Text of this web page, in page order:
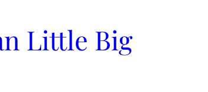
Little Big